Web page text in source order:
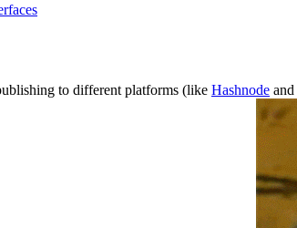
to different platforms (like Hashnode and